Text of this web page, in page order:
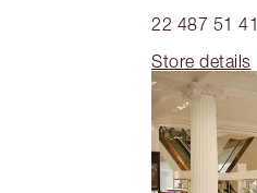
22 487 51 41
Store details